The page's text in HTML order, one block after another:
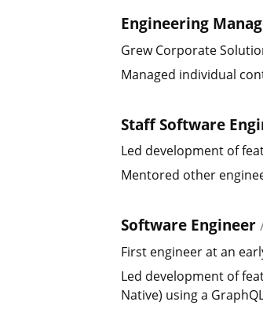
Engineering
Grew Corporate
Managed individual
Staff Software
Led development of
Mentored other
Software Engineer
First engineer at an
Led development of
Native) using a